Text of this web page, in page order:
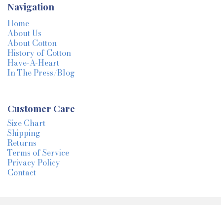
Navigation
Home
About Us
About Cotton
History of Cotton
Have-A-Heart
In The Press/Blog
Customer Care
Size Chart
Shipping
Returns
Terms of Service
Privacy Policy
Contact